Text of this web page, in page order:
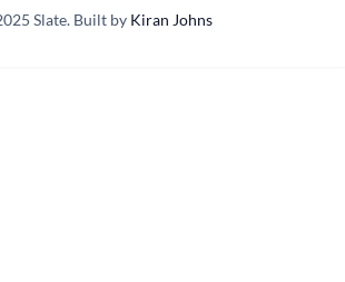
Slate. Built by Kiran Johns